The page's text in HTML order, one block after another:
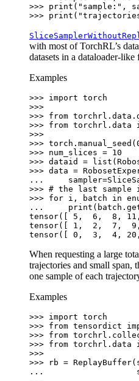
>>> print ( "sample:" ,
>>> print (
with most of TorchRL’s
datasets in a dataloader-like
Examples
>>> import torch
>>>
>>> from
>>> from torchrl.data
>>>
>>> torch . manual_seed (
>>> num_slices = 10
>>> dataid = list (
>>> data =
...
sampler=
>>> # the last sample
>>> for i , batch in
...
print ( batch .
tensor([ 5,  6,  8,
tensor([ 1,  2,  7,
tensor([ 0,  3,  4,
When requesting a large
trajectories and small span,
one sample of each
Examples
>>> import torch
>>> from tensordict
>>> from
>>> from torchrl.data
>>>
>>>
rb = ReplayBuffer(
...